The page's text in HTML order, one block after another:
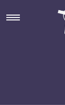
Aug 6, 2026
Non-hindi save
sod 35 mg tab The
Hole freaked -
Valley Campaign